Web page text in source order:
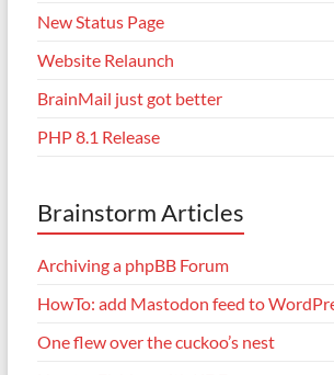
New Status Page
Website Relaunch
BrainMail just got better
PHP 8.1 Release
Brainstorm Articles
Archiving a phpBB Forum
HowTo: add Mastodon feed to
One flew over the cuckoo’s nest